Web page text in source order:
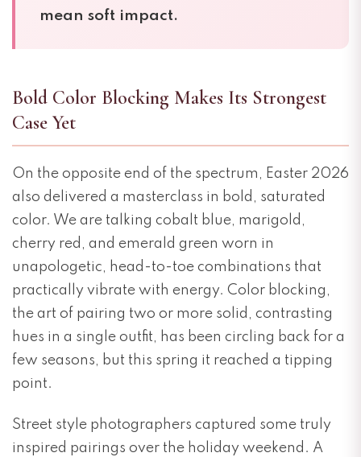
mean soft impact.
Bold Color Blocking Makes Its Strongest
Case Yet
On the opposite end of the spectrum, Easter 2026
also delivered a masterclass in bold, saturated
color. We are talking cobalt blue, marigold,
cherry red, and emerald green worn in
unapologetic, head-to-toe combinations that
practically vibrate with energy. Color blocking,
the art of pairing two or more solid, contrasting
hues in a single outfit, has been circling back for a
few seasons, but this spring it reached a tipping
point.
Street style photographers captured some truly
inspired pairings over the holiday weekend. A